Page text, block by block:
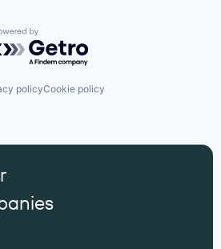
by Getro.com
policyCookie policy